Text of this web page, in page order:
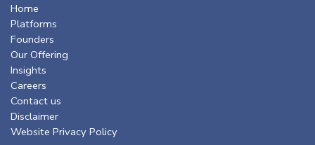
Home
Platforms
Founders
Our Offering
Insights
Careers
Contact us
Disclaimer
Website Privacy Policy